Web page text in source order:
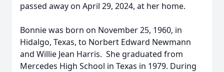
passed away on April 29, 2024, at her home.
Bonnie was born on November 25, 1960, in
Hidalgo, Texas, to Norbert Edward Newmann
and Willie Jean Harris. She graduated from
Mercedes High School in Texas in 1979. During